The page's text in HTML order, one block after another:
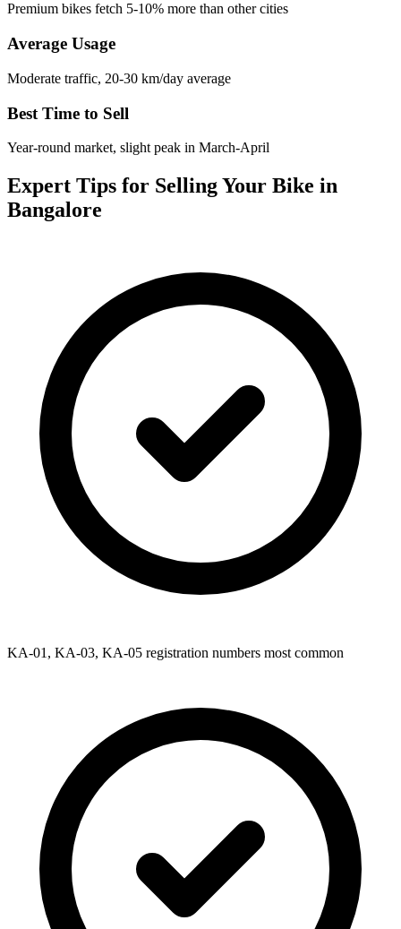
Premium bikes fetch 5-10% more than other cities
Average Usage
Moderate traffic, 20-30 km/day average
Best Time to Sell
Year-round market, slight peak in March-April
Expert Tips for Selling Your Bike in
Bangalore
KA-01, KA-03, KA-05 registration numbers most common